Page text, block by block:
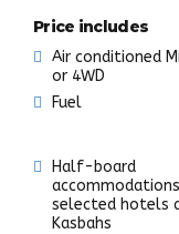
Price includes
Air conditioned
or 4WD
Fuel
Half-board
selected hotels
Kasbahs